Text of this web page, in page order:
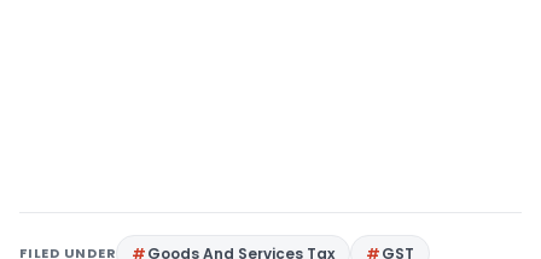
FILED UNDER Goods And Services Tax
GST